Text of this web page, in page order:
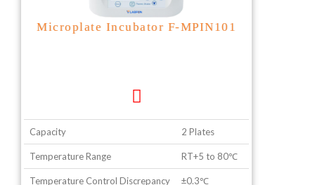
Microplate Incubator F-MPIN101
Capacity 2 Plates
Temperature Range RT+5 to 80℃
Temperature Control Discrepancy ±0.3℃